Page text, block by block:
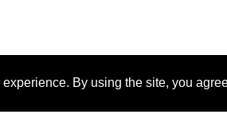
By using the site, you